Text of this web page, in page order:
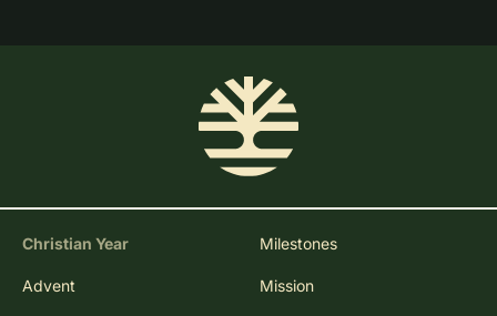
Christian Year
Advent
Milestones
Mission